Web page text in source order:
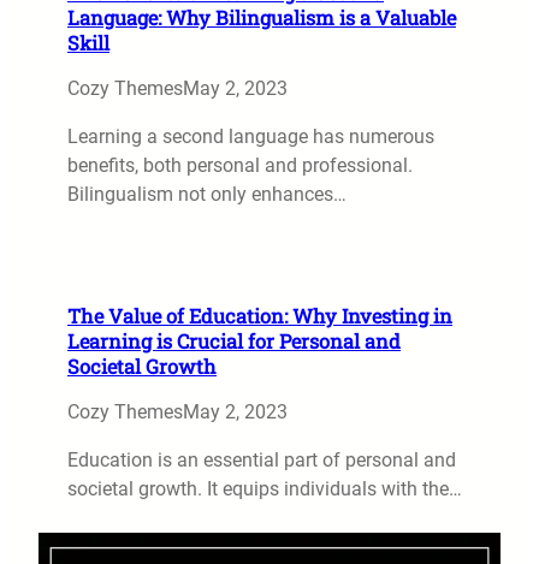
Language: Why Bilingualism is a Valuable
Skill
Cozy ThemesMay 2, 2023
Learning a second language has numerous
benefits, both personal and professional.
Bilingualism not only enhances…
The Value of Education: Why Investing in
Learning is Crucial for Personal and
Societal Growth
Cozy ThemesMay 2, 2023
Education is an essential part of personal and
societal growth. It equips individuals with the…